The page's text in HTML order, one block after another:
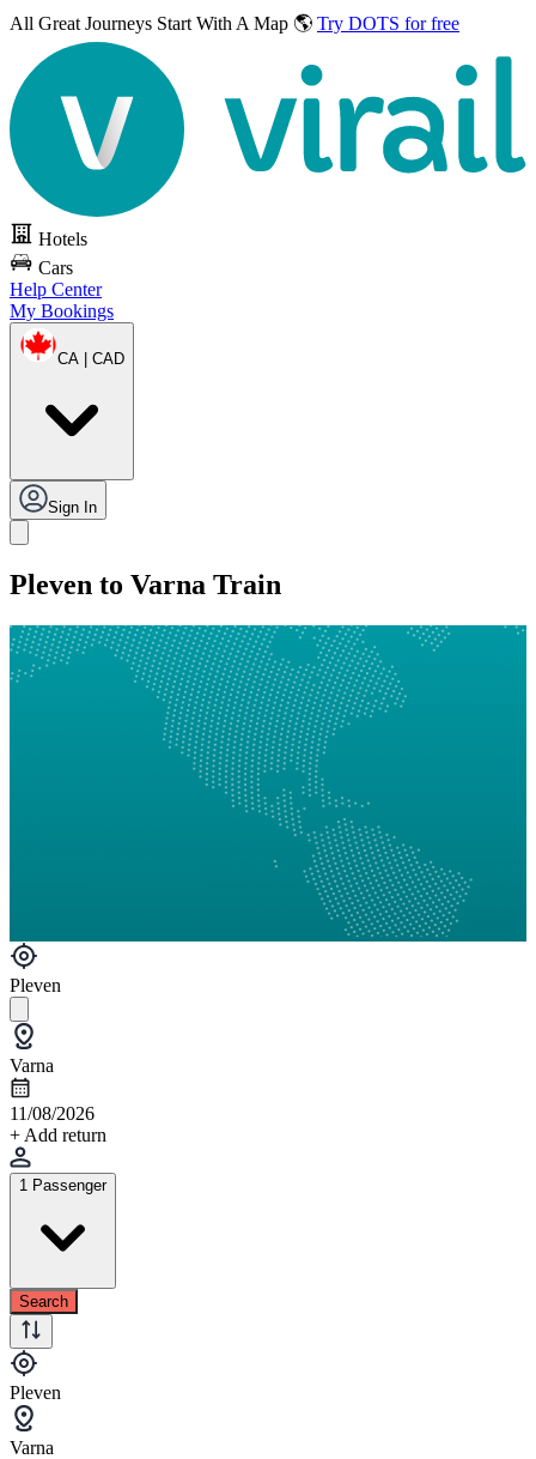
All Great Journeys Start With A Map 🌎 Try DOTS for free
Hotels
Cars
Help Center
My Bookings
CA | CAD
Sign In
Pleven to Varna Train
Pleven
Varna
11/08/2026
+ Add return
1 Passenger
Search
Pleven
Varna